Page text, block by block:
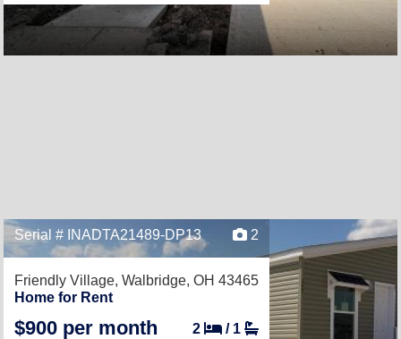
Serial # INADTA21489-DP13 2
Friendly Village, Walbridge, OH 43465
Home for Rent
$900 per month 2 / 1